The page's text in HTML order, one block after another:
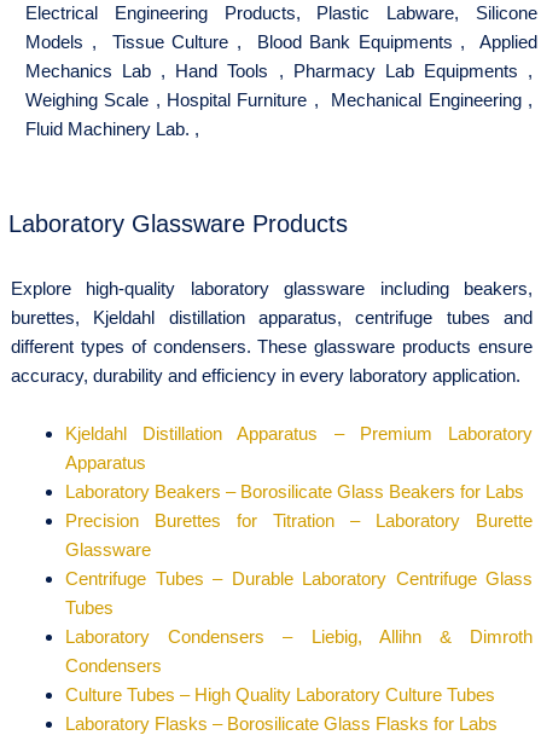
Electrical Engineering Products, Plastic Labware, Silicone
Models , Tissue Culture , Blood Bank Equipments , Applied
Mechanics Lab , Hand Tools , Pharmacy Lab Equipments ,
Weighing Scale , Hospital Furniture , Mechanical Engineering,
Fluid Machinery Lab. ,
Laboratory Glassware Products
Explore high-quality laboratory glassware including beakers,
burettes, Kjeldahl distillation apparatus, centrifuge tubes and
different types of condensers. These glassware products ensure
accuracy, durability and efficiency in every laboratory application.
Kjeldahl Distillation Apparatus – Premium Laboratory
Apparatus
Laboratory Beakers – Borosilicate Glass Beakers for Labs
Precision Burettes for Titration – Laboratory Burette
Glassware
Centrifuge Tubes – Durable Laboratory Centrifuge Glass
Tubes
Laboratory Condensers – Liebig, Allihn & Dimroth
Condensers
Culture Tubes – High Quality Laboratory Culture Tubes
Laboratory Flasks – Borosilicate Glass Flasks for Labs